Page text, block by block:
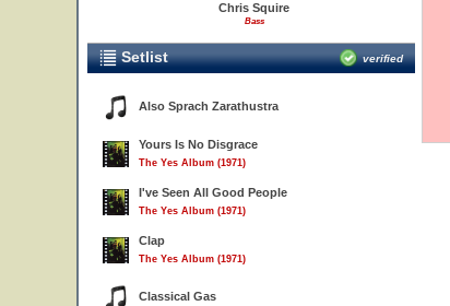
Chris Squire
Bass
Setlist verified
Also Sprach Zarathustra
Yours Is No Disgrace
The Yes Album (1971)
I've Seen All Good People
The Yes Album (1971)
Clap
The Yes Album (1971)
Classical Gas